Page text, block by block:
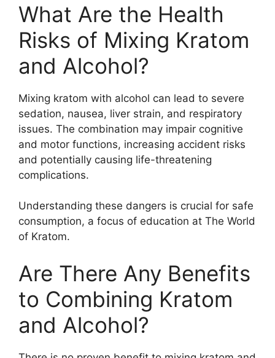
What Are the Health
Risks of Mixing Kratom
and Alcohol?
Mixing kratom with alcohol can lead to severe
sedation, nausea, liver strain, and respiratory
issues. The combination may impair cognitive
and motor functions, increasing accident risks
and potentially causing life-threatening
complications.
Understanding these dangers is crucial for safe
consumption, a focus of education at The World
of Kratom.
Are There Any Benefits
to Combining Kratom
and Alcohol?